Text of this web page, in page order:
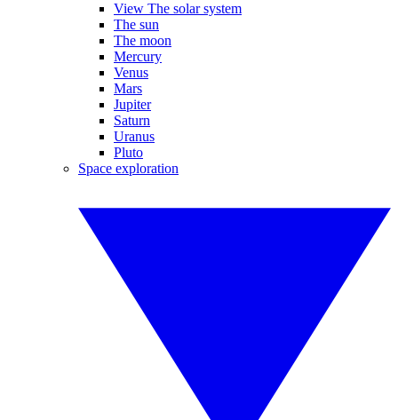
View The solar system
The sun
The moon
Mercury
Venus
Mars
Jupiter
Saturn
Uranus
Pluto
Space exploration